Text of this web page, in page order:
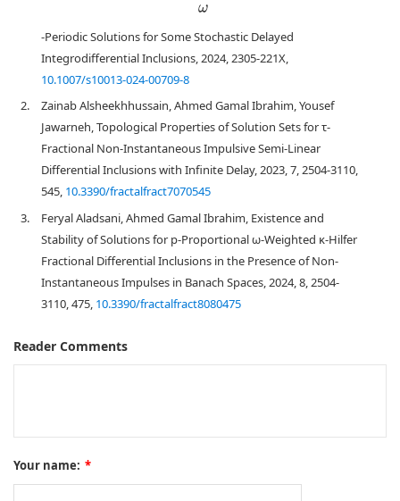
ω
-Periodic Solutions for Some Stochastic Delayed
Integrodifferential Inclusions, 2024, 2305-221X,
10.1007/s10013-024-00709-8
2.
Zainab Alsheekhhussain, Ahmed Gamal Ibrahim, Yousef
Jawarneh, Topological Properties of Solution Sets for τ-
Fractional Non-Instantaneous Impulsive Semi-Linear
Differential Inclusions with Infinite Delay, 2023, 7, 2504-3110,
545, 10.3390/fractalfract7070545
3.
Feryal Aladsani, Ahmed Gamal Ibrahim, Existence and
Stability of Solutions for p-Proportional ω-Weighted κ-Hilfer
Fractional Differential Inclusions in the Presence of Non-
Instantaneous Impulses in Banach Spaces, 2024, 8, 2504-
3110, 475, 10.3390/fractalfract8080475
Reader Comments
Your name: *